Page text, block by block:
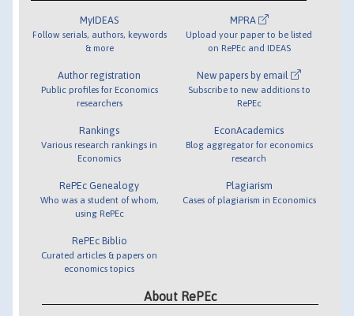
MyIDEAS
Follow serials, authors, keywords
& more
Author registration
Public profiles for Economics
researchers
Rankings
Various research rankings in
Economics
RePEc Genealogy
Who was a student of whom,
using RePEc
RePEc Biblio
Curated articles & papers on
economics topics
MPRA
Upload your paper to be listed
on RePEc and IDEAS
New papers by email
Subscribe to new additions to
RePEc
EconAcademics
Blog aggregator for economics
research
Plagiarism
Cases of plagiarism in Economics
About RePEc